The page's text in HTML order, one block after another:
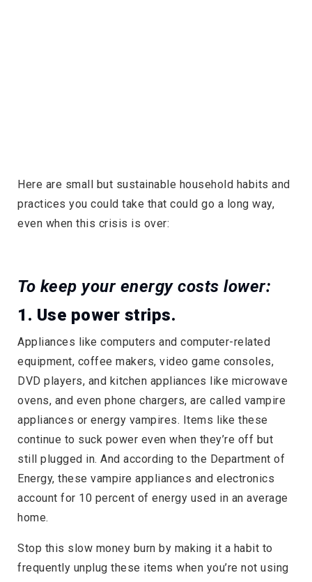
Here are small but sustainable household habits and
practices you could take that could go a long way,
even when this crisis is over:
To keep your energy costs lower:
1. Use power strips.
Appliances like computers and computer-related
equipment, coffee makers, video game consoles,
DVD players, and kitchen appliances like microwave
ovens, and even phone chargers, are called vampire
appliances or energy vampires. Items like these
continue to suck power even when they’re off but
still plugged in. And according to the Department of
Energy, these vampire appliances and electronics
account for 10 percent of energy used in an average
home.
Stop this slow money burn by making it a habit to
frequently unplug these items when you’re not using